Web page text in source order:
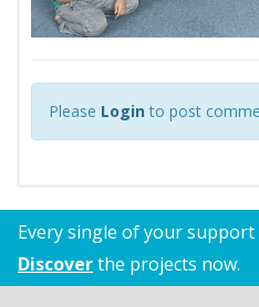
Please Login to post
Every single of your
Discoverthe projects now.